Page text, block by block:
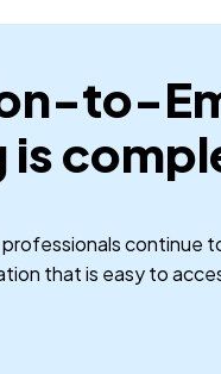
to-
is
continue
that is easy to